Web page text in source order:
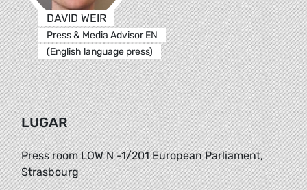
DAVID WEIR
Press & Media Advisor EN
(English language press)
LUGAR
Press room LOW N -1/201 European Parliament,
Strasbourg